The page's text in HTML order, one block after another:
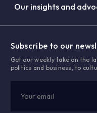
Our insights and
Subscribe to our
Get our weekly take on the
politics and business, to